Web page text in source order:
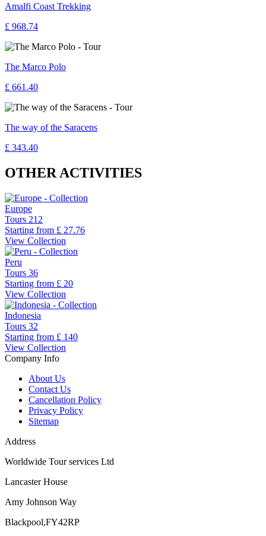
Amalfi Coast Trekking
£ 968.74
The Marco Polo
£ 661.40
The way of the Saracens
£ 343.40
OTHER ACTIVITIES
Europe
Tours 212
Starting from £ 27.76
View Collection
Peru
Tours 36
Starting from £ 20
View Collection
Indonesia
Tours 32
Starting from £ 140
View Collection
Company Info
About Us
Contact Us
Cancellation Policy
Privacy Policy
Sitemap
Address
Worldwide Tour services Ltd
Lancaster House
Amy Johnson Way
Blackpool,FY42RP